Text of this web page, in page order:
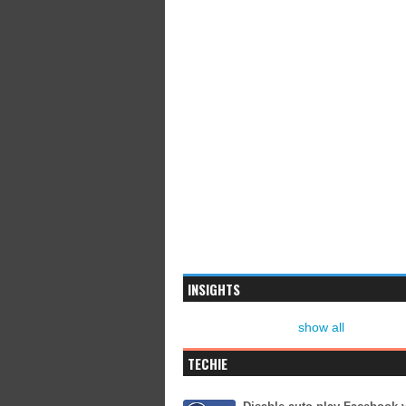
INSIGHTS
show all
TECHIE